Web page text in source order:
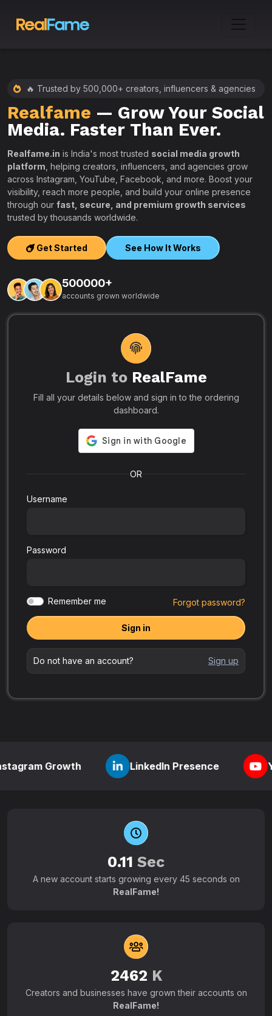
🔥 Trusted by 500,000+ creators, influencers & agencies
Realfame — Grow Your Social
Media. Faster Than Ever.
Realfame.in is India's most trusted social media growth
platform , helping creators, influencers, and agencies grow
across Instagram, YouTube, Facebook, and more. Boost your
visibility, reach more people, and build your online presence
through our fast, secure, and premium growth services
trusted by thousands worldwide.
Get Started See How It Works
500000+
accounts grown worldwide
Login to RealFame
Fill all your details below and sign in to the ordering
dashboard.
OR
Username
Password
Remember me Forgot password?
Sign in
Do not have an account? Sign up
LinkedIn Presence YouTube
0.11 Sec
A new account starts growing every 45 seconds on
RealFame!
2462 K
Creators and businesses have grown their accounts on
RealFame!